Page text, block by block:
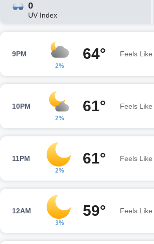
0
UV Index
9PM
2%
64° Feels Like
10PM
2%
61° Feels Like
11PM
2%
61° Feels Like
12AM
3%
59° Feels Like